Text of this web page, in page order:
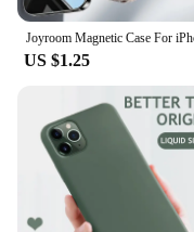
US $1.25